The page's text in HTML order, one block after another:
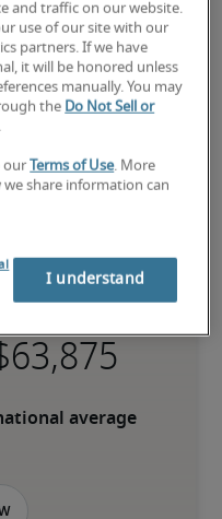
Artist in
WI
average
and traffic on our website.
use of our site with our
partners. If we have
it will be honored unless
manually. You may
the Do Not Sell or
our Terms of Use. More
share information can
I understand